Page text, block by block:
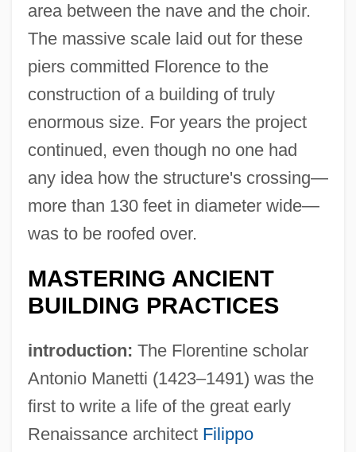
area between the nave and the choir.
The massive scale laid out for these
piers committed Florence to the
construction of a building of truly
enormous size. For years the project
continued, even though no one had
any idea how the structure's crossing—
more than 130 feet in diameter wide—
was to be roofed over.
MASTERING ANCIENT
BUILDING PRACTICES
introduction: The Florentine scholar
Antonio Manetti (1423–1491) was the
first to write a life of the great early
Renaissance architect Filippo